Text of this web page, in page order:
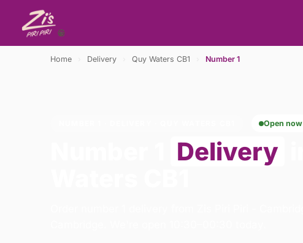
Home Delivery Quy Waters CB1 Number 1
Open now
Delivery